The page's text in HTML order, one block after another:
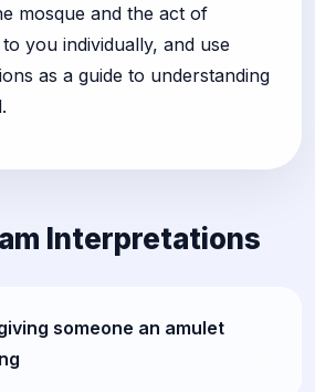
mosque and the act of
you individually, and use
as a guide to understanding
Interpretations
someone an amulet